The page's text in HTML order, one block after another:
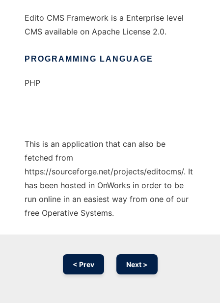
Edito CMS Framework is a Enterprise level
CMS available on Apache License 2.0.
PROGRAMMING LANGUAGE
PHP
This is an application that can also be
fetched from
https://sourceforge.net/projects/editocms/. It
has been hosted in OnWorks in order to be
run online in an easiest way from one of our
free Operative Systems.
< Prev Next >